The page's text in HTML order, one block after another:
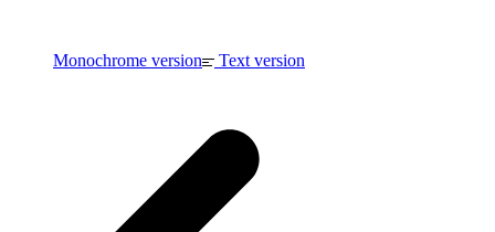
Monochrome version Text version